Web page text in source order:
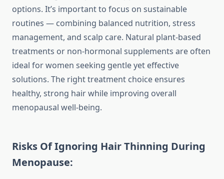
options. It’s important to focus on sustainable
routines — combining balanced nutrition, stress
management, and scalp care. Natural plant-based
treatments or non-hormonal supplements are often
ideal for women seeking gentle yet effective
solutions. The right treatment choice ensures
healthy, strong hair while improving overall
menopausal well-being.
Risks Of Ignoring Hair Thinning During
Menopause: